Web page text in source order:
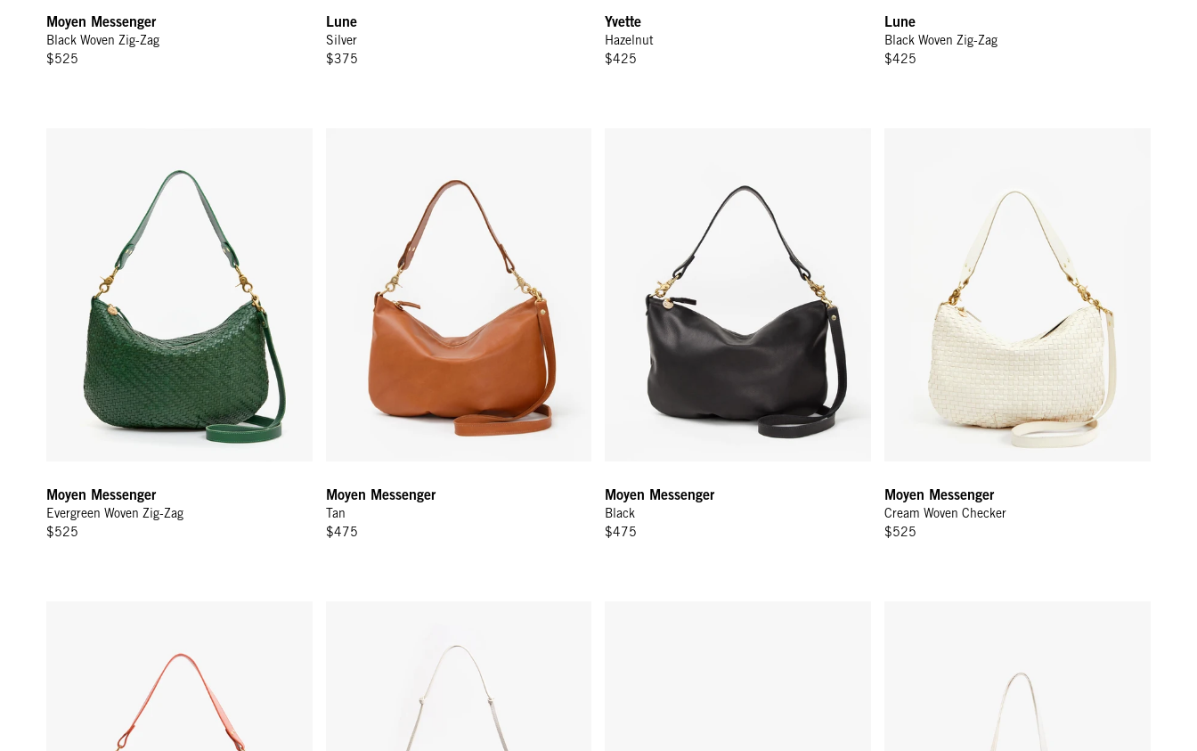
Moyen Messenger
Black Woven Zig-Zag
$525
Lune
Silver
$375
Yvette
Hazelnut
$425
Lune
Black Woven Zig-Zag
$425
Moyen Messenger
Evergreen Woven Zig-Zag
$525
Moyen Messenger
Tan
$475
Moyen Messenger
Black
$475
Moyen Messenger
Cream Woven Checker
$525